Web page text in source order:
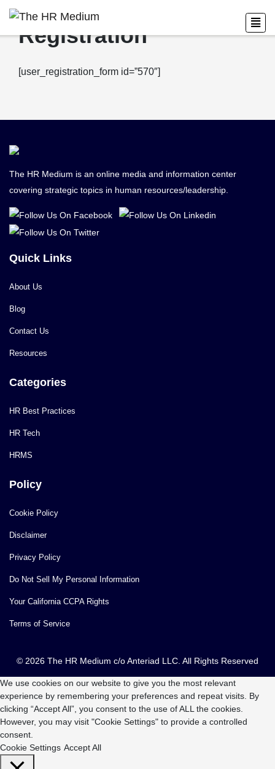
Registration
[user_registration_form id=”570″]
The HR Medium is an online media and information center
covering strategic topics in human resources/leadership.
Quick Links
About Us
Blog
Contact Us
Resources
Categories
HR Best Practices
HR Tech
HRMS
Policy
Cookie Policy
Disclaimer
Privacy Policy
Do Not Sell My Personal Information
Your California CCPA Rights
Terms of Service
© 2026 The HR Medium c/o Anteriad LLC. All Rights Reserved
We use cookies on our website to give you the most relevant
experience by remembering your preferences and repeat visits. By
clicking “Accept All”, you consent to the use of ALL the cookies.
However, you may visit "Cookie Settings" to provide a controlled
consent.
Cookie Settings Accept All